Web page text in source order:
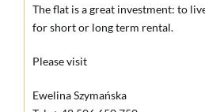
The flat is a great investment: to
for short or long term rental.
Please visit
Ewelina Szymańska